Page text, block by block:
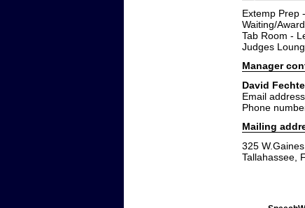
Extemp Prep
Waiting/
Tab Room -
Judges
Manager
David
Email
Phone
Mailing
325
Tallahassee,